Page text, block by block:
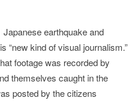
earthquake and
“new kind of visual journalism.”
footage was recorded by
themselves caught in the
posted by the citizens